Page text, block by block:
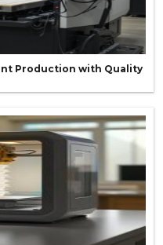
Production with Quality